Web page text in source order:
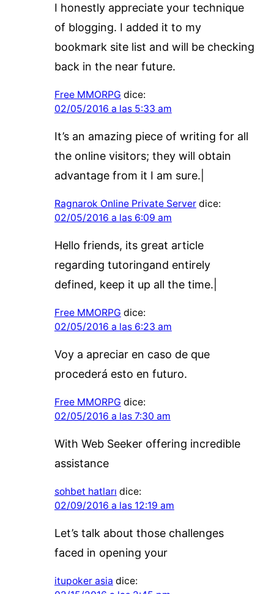
I honestly appreciate your technique
of blogging. I added it to my
bookmark site list and will be checking
back in the near future.
Free MMORPG dice:
02/05/2016 a las 5:33 am
It’s an amazing piece of writing for all
the online visitors; they will obtain
advantage from it I am sure.|
Ragnarok Online Private Server dice:
02/05/2016 a las 6:09 am
Hello friends, its great article
regarding tutoringand entirely
defined, keep it up all the time.|
Free MMORPG dice:
02/05/2016 a las 6:23 am
Voy a apreciar en caso de que
procederá esto en futuro.
Free MMORPG dice:
02/05/2016 a las 7:30 am
With Web Seeker offering incredible
assistance
sohbet hatları dice:
02/09/2016 a las 12:19 am
Let’s talk about those challenges
faced in opening your
itupoker asia dice: